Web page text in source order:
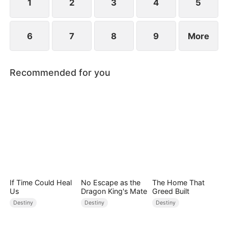
1 2 3 4 5
6 7 8 9 More
Recommended for you
If Time Could Heal
Us
Destiny
No Escape as the
Dragon King's Mate
Destiny
The Home That
Greed Built
Destiny